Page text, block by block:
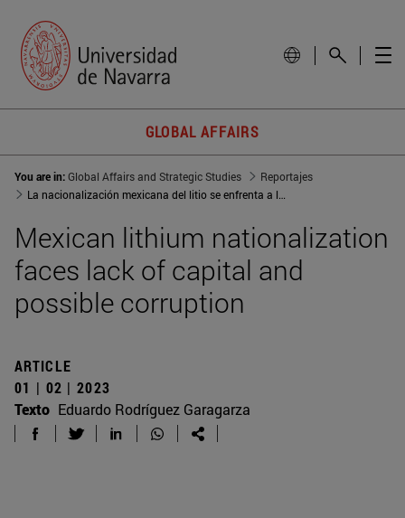
GLOBAL AFFAIRS
You are in:Global Affairs and Strategic Studies
Reportajes
La nacionalización mexicana del litio se enfrenta a la falta de capital y la corrupción
Mexican lithium nationalization
faces lack of capital and
possible corruption
ARTICLE
01 | 02 | 2023
Texto Eduardo Rodríguez Garagarza